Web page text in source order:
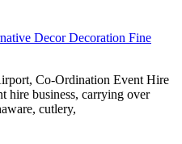
Decor Decoration Fine
Co-Ordination Event Hire
hire business, carrying over
cutlery,